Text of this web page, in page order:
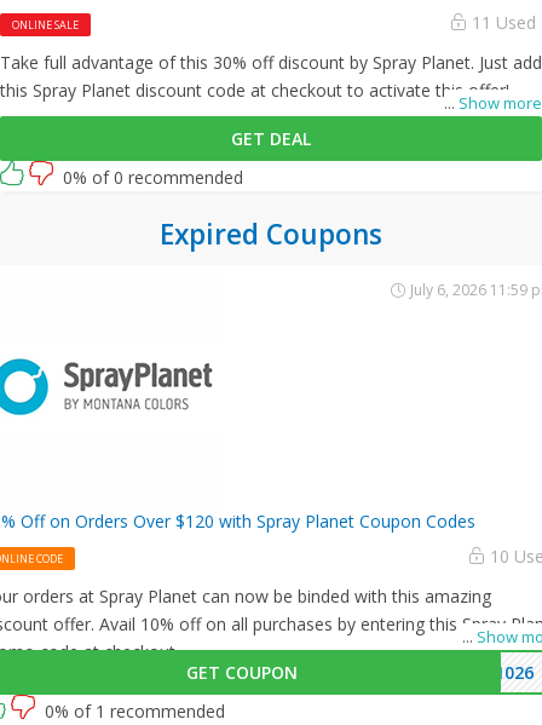
ONLINE SALE 11 Used
... Show more
Take full advantage of this 30% off discount by Spray Planet. Just add
this Spray Planet discount code at checkout to activate this offer!
GET DEAL
0% of 0 recommended
Expired Coupons
Off on Orders Over $120 with Spray Planet Coupon Codes
CODE 10
... Show
orders at Spray Planet can now be binded with this amazing
offer. Avail 10% off on all purchases by entering this Spray
code at checkout.
GET COUPON
1026
July 6, 2026 11:59
0% of 1 recommended